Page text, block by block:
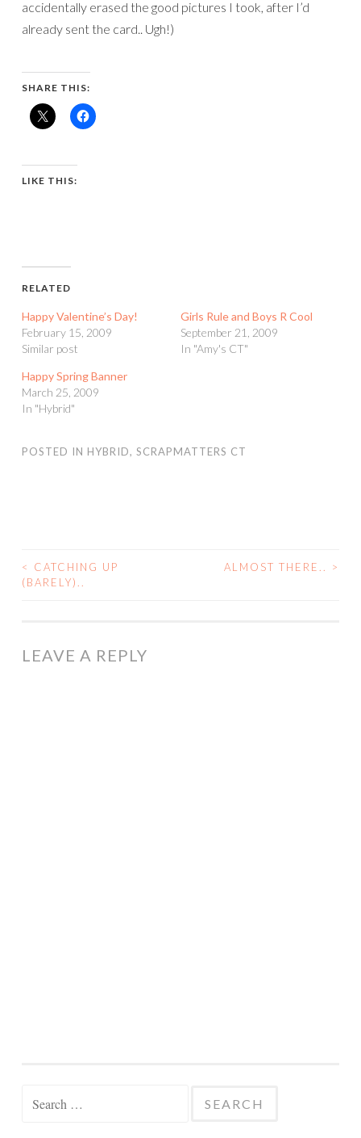
accidentally erased the good pictures I took, after I’d
already sent the card.. Ugh!)
SHARE THIS:
LIKE THIS:
RELATED
Happy Valentine’s Day!
February 15, 2009
Similar post
Girls Rule and Boys R Cool
September 21, 2009
In "Amy's CT"
Happy Spring Banner
March 25, 2009
In "Hybrid"
POSTED IN HYBRID, SCRAPMATTERS CT
POST
<
CATCHING UP
(BARELY)..
ALMOST THERE.. >
LEAVE A REPLY